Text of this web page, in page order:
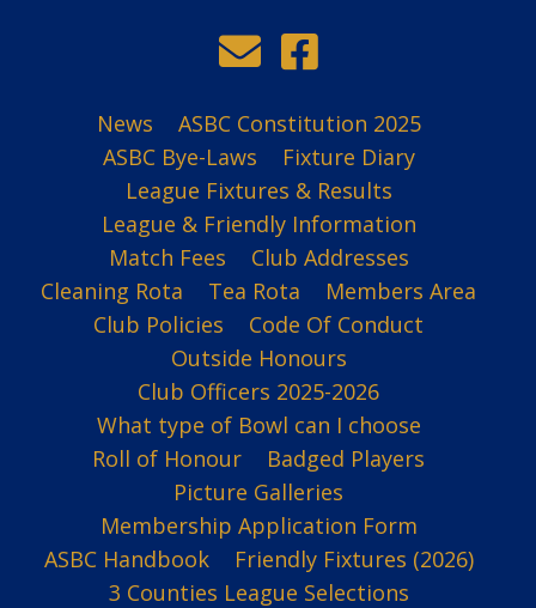
News
ASBC Constitution 2025
ASBC Bye-Laws
Fixture Diary
League Fixtures & Results
League & Friendly Information
Match Fees
Club Addresses
Cleaning Rota
Tea Rota
Members Area
Club Policies
Code Of Conduct
Outside Honours
Club Officers 2025-2026
What type of Bowl can I choose
Roll of Honour
Badged Players
Picture Galleries
Membership Application Form
ASBC Handbook
Friendly Fixtures (2026)
3 Counties League Selections